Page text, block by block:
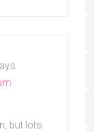
but lots